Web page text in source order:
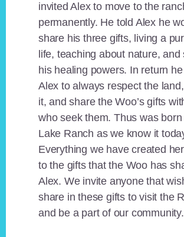
invited Alex to move to the
permanently. He told Alex he
share his three gifts, living a
life, teaching about nature, and
his healing powers. In return
Alex to always respect the
it, and share the Woo’s gifts
who seek them. Thus was
Lake Ranch as we know it
Everything we have created
to the gifts that the Woo has
Alex. We invite anyone that
share in these gifts to visit the
and be a part of our community.